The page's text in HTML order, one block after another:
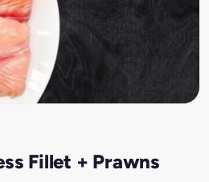
Fillet + Prawns